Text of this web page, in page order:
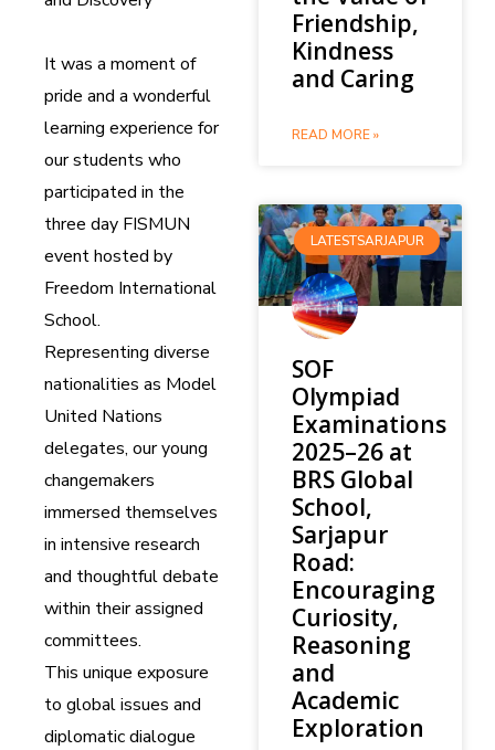
It was a moment of
pride and a wonderful
learning experience for
our students who
participated in the
three day FISMUN
event hosted by
Freedom International
School.
Representing diverse
nationalities as Model
United Nations
delegates, our young
changemakers
immersed themselves
in intensive research
and thoughtful debate
within their assigned
committees.
This unique exposure
to global issues and
diplomatic dialogue
Friendship,
Kindness
and Caring
READ MORE »
LATESTSARJAPUR
SOF
Olympiad
Examinations
2025–26 at
BRS Global
School,
Sarjapur
Road:
Encouraging
Curiosity,
Reasoning
and
Academic
Exploration